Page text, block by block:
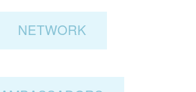
NETWORK